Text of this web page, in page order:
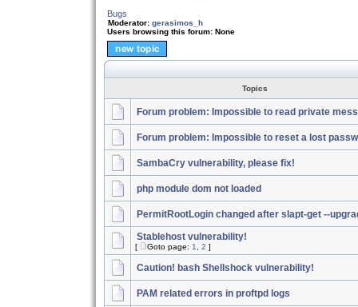
Bugs
Moderator: gerasimos_h
Users browsing this forum: None
Topics
Forum problem: Impossible to read private
Forum problem: Impossible to reset a lost
SambaCry vulnerability, please fix!
php module dom not loaded
PermitRootLogin changed after slapt-get --
Stablehost vulnerability!
[ Goto page: 1 2 ]
Caution! bash Shellshock vulnerability!
PAM related errors in proftpd logs